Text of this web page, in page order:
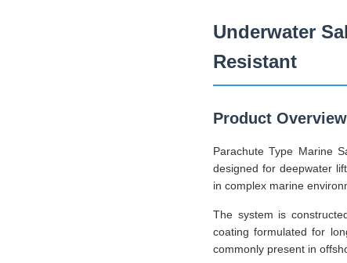
Underwater
Resistant
Product Overview
Parachute Type Marine
designed for deepwater
in complex marine
The system is
coating formulated for
commonly present in